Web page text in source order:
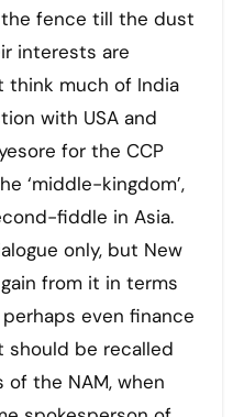
fence till the dust
interests are
think much of India
with USA and
for the CCP
‘middle-kingdom’,
fiddle in Asia.
only, but New
from it in terms
even finance
should be recalled
the NAM, when